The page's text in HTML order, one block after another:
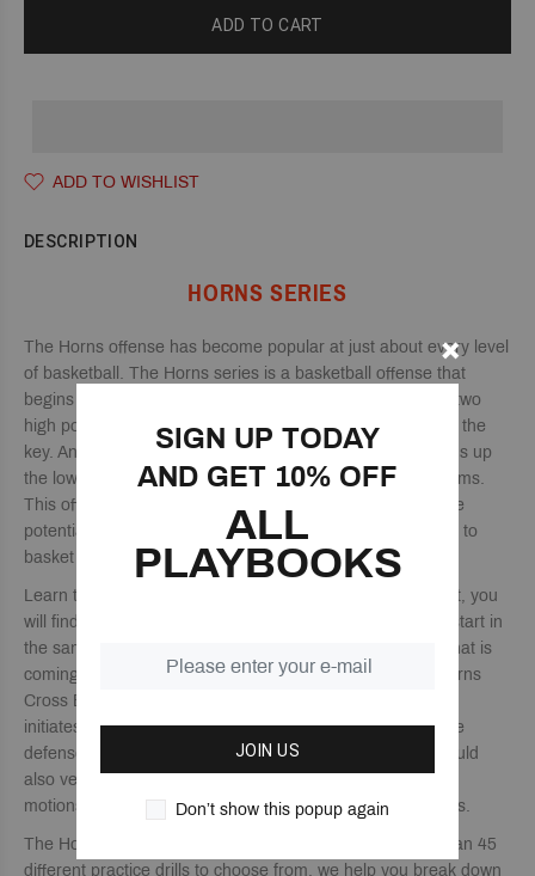
ADD TO CART
ADD TO WISHLIST
DESCRIPTION
HORNS SERIES
The Horns offense has become popular at just about every level
of basketball. The Horns series is a basketball offense that
begins with two perimeter players located in the corners, two
high post players, and a primary ball-handler at the top of the
key. An excellent benefit to the Horns series is that it opens up
the low post, which can be very helpful for undersized teams.
This offense also features great spacing, which can create
potential driving lanes for the ball handler or opportunities to
basket cut for easy layups.
Learn the Horns offense with this 237-page playbook. In it, you
will find 84 different Horns plays that you can run that all start in
the same alignment to keep the defense from knowing what is
coming next. We also give you 23 more plays with our Horns
Cross Back Series that all have a different entry point that
initiates the horns offense that will also help to confuse the
defense and keep them guessing. This Series of plays could
also very easily be used as different entry actions or false
motions that could flow into one of your continuity offenses.
The Horns offense takes time to master, but with more than 45
different practice drills to choose from, we help you break down
SIGN UP TODAY
AND GET 10% OFF
ALL
PLAYBOOKS
JOIN US
Don’t show this popup again